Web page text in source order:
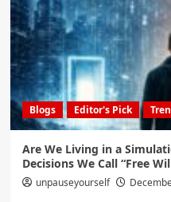
Blogs Editor's Pick
Are We Living in a
Decisions We Call “Free
unpauseyourself